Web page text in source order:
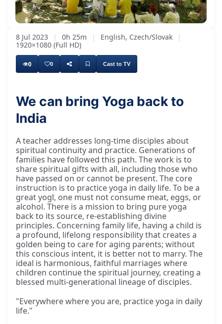
I would like to say, after eating and this
UnmuteLoaded:
3.13%
Subtitles Quality
Levels
8 Jul 2023 | 0h 25m | English, Czech/Slovak
|
1920×1080 (Full HD)
0 0 Cast to TV
We can bring Yoga back to
India
A teacher addresses long-time disciples about
spiritual continuity and practice. Generations of
families have followed this path. The work is to
share spiritual gifts with all, including those who
have passed on or cannot be present. The core
instruction is to practice yoga in daily life. To be a
great yogī, one must not consume meat, eggs, or
alcohol. There is a mission to bring pure yoga
back to its source, re-establishing divine
principles. Concerning family life, having a child is
a profound, lifelong responsibility that creates a
golden being to care for aging parents; without
this conscious intent, it is better not to marry. The
ideal is harmonious, faithful marriages where
children continue the spiritual journey, creating a
blessed multi-generational lineage of disciples.
"Everywhere where you are, practice yoga in daily
life."